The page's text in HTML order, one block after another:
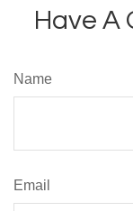
Have A
Name
Email